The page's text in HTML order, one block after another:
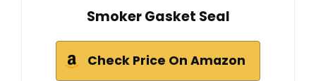
Smoker Gasket Seal
Check Price On Amazon